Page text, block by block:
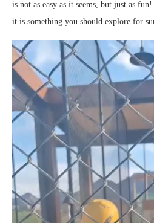
is not as easy as it seems, but just as
it is something you should explore for
Video
Player